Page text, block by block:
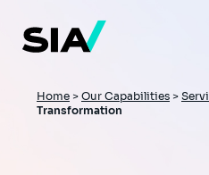
main
content
Breadcrumb
Home > Our Capabilities >
Transformation